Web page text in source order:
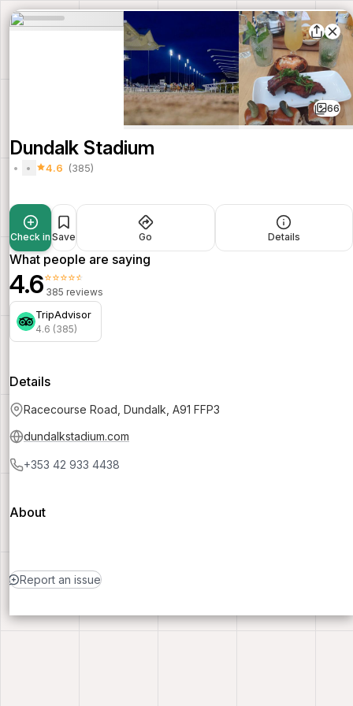
66
Dundalk Stadium
4.6 (385)
Check in Save Go Details
What people are saying
4.6⭐⭐⭐⭐⭐
385 reviews
TripAdvisor
4.6 (385)
Details
Racecourse Road, Dundalk, A91 FFP3
dundalkstadium.com
+353 42 933 4438
About
Report an issue